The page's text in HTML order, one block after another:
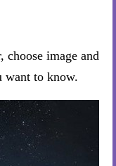
choose image and
want to know.